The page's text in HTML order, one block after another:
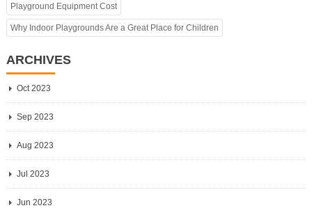
Playground Equipment Cost
Why Indoor Playgrounds Are a Great Place for Children
ARCHIVES
Oct 2023
Sep 2023
Aug 2023
Jul 2023
Jun 2023